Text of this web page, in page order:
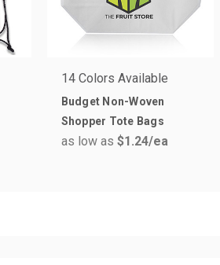
14 Colors Available
Budget Non-Woven
Shopper Tote Bags
as low as $1.24/ea